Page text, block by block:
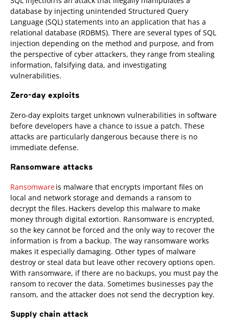
database by injecting unintended Structured Query
Language (SQL) statements into an application that has a
relational database (RDBMS). There are several types of SQL
injection depending on the method and purpose, and from
the perspective of cyber attackers, they range from stealing
information, falsifying data, and investigating
vulnerabilities.
Zero-day exploits
Zero-day exploits target unknown vulnerabilities in software
before developers have a chance to issue a patch. These
attacks are particularly dangerous because there is no
immediate defense.
Ransomware attacks
Ransomwareis malware that encrypts important files on
local and network storage and demands a ransom to
decrypt the files. Hackers develop this malware to make
money through digital extortion. Ransomware is encrypted,
so the key cannot be forced and the only way to recover the
information is from a backup. The way ransomware works
makes it especially damaging. Other types of malware
destroy or steal data but leave other recovery options open.
With ransomware, if there are no backups, you must pay the
ransom to recover the data. Sometimes businesses pay the
ransom, and the attacker does not send the decryption key.
Supply chain attack